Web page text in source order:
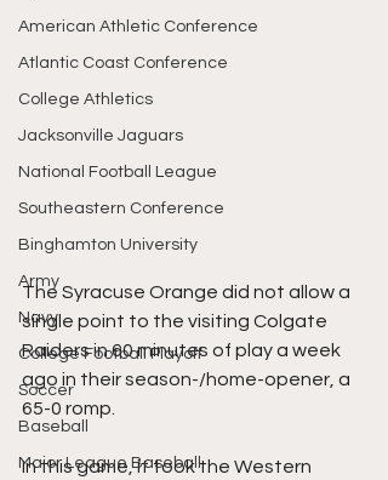
American Athletic Conference
Atlantic Coast Conference
College Athletics
Jacksonville Jaguars
National Football League
Southeastern Conference
Binghamton University
Army
Navy
College Football Playoff
Soccer
Baseball
Major League Baseball
The Syracuse Orange did not allow a
single point to the visiting Colgate
Raiders in 60 minutes of play a week
ago in their season-/home-opener, a
65-0 romp.
In this game, it took the Western